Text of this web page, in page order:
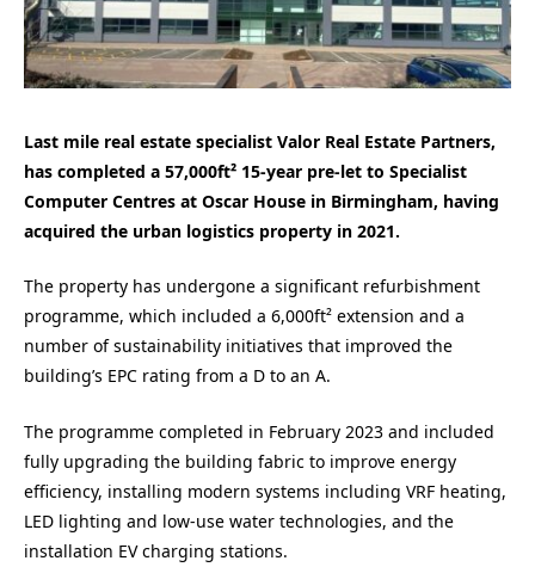
Last mile real estate specialist Valor Real Estate Partners,
has completed a 57,000ft² 15-year pre-let to Specialist
Computer Centres at Oscar House in Birmingham, having
acquired the urban logistics property in 2021.
The property has undergone a significant refurbishment
programme, which included a 6,000ft² extension and a
number of sustainability initiatives that improved the
building’s EPC rating from a D to an A.
The programme completed in February 2023 and included
fully upgrading the building fabric to improve energy
efficiency, installing modern systems including VRF heating,
LED lighting and low-use water technologies, and the
installation EV charging stations.